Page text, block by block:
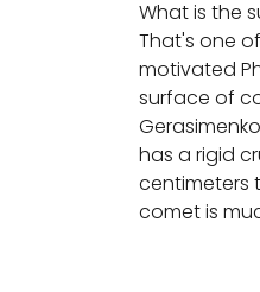
What is the
That's one
motivated
surface of
has a rigid
centimeters
comet is